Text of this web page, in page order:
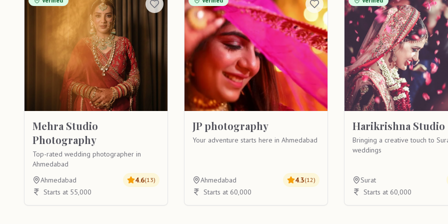
Mehra Studio
Photography
Top-rated wedding photographer in
Ahmedabad
Ahmedabad
4.6(13)
Starts at 55,000
JP photography
Your adventure starts here in Ahmedabad
Ahmedabad 4.3(12)
Starts at 60,000
Harikrishna Studio
Bringing a creative touch to
weddings
Surat
Starts at 60,000